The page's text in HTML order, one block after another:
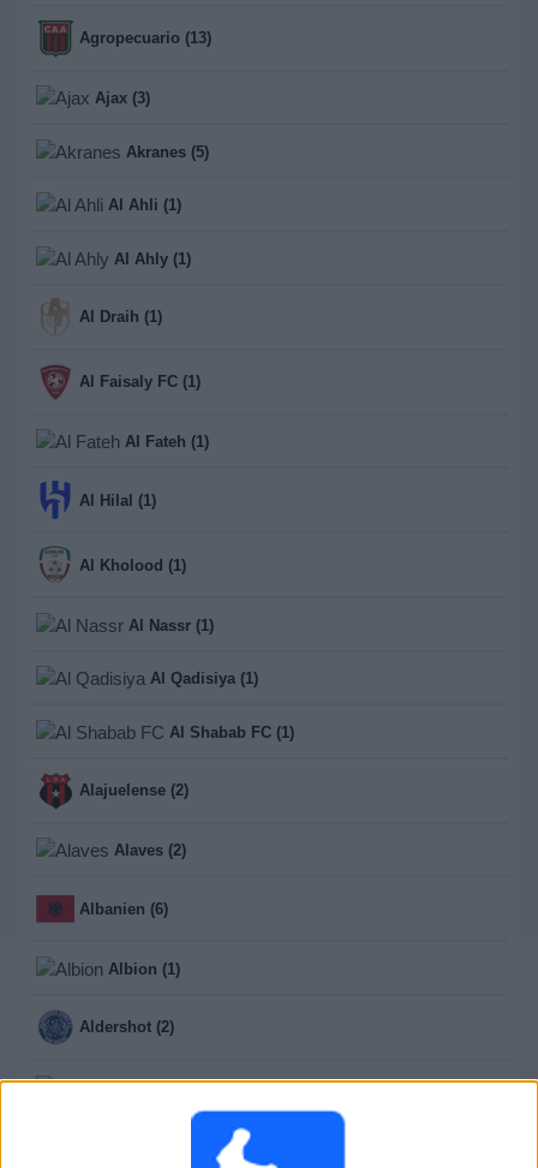
Agropecuario (13)
Ajax (3)
Akranes (5)
Al Ahli (1)
Al Ahly (1)
Al Draih (1)
Al Faisaly FC (1)
Al Fateh (1)
Al Hilal (1)
Al Kholood (1)
Al Nassr (1)
Al Qadisiya (1)
Al Shabab FC (1)
Alajuelense (2)
Alaves (2)
Albanien (6)
Albion (1)
Aldershot (2)
Aldosivi (1)
Aldosivi Reserva (13)